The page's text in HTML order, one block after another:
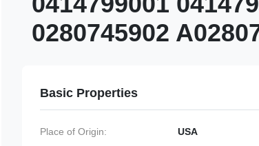
0280745902
Basic Properties
Place of Origin: USA